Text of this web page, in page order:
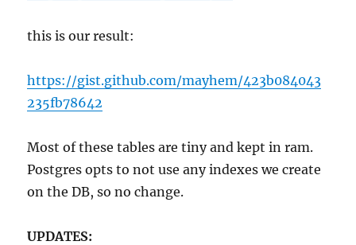
this is our result:
https://gist.github.com/mayhem/423b084043
235fb78642
Most of these tables are tiny and kept in ram.
Postgres opts to not use any indexes we create
on the DB, so no change.
UPDATES: